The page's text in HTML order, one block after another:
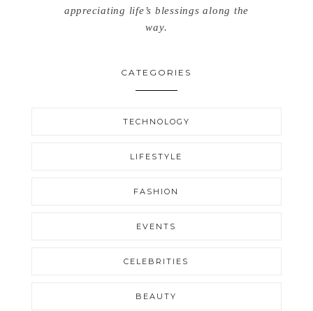
appreciating life’s blessings along the
way.
CATEGORIES
TECHNOLOGY
LIFESTYLE
FASHION
EVENTS
CELEBRITIES
BEAUTY